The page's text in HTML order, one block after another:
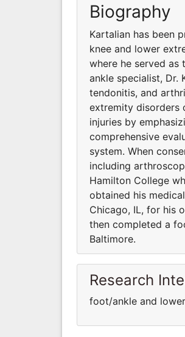
Biography
Kartalian has been
knee and lower
where he served as
ankle specialist, Dr.
tendonitis, and
extremity disorders
injuries by
comprehensive
system. When
including
Hamilton College
obtained his
Chicago, IL, for his
then completed a
Baltimore.
Research
foot/ankle and